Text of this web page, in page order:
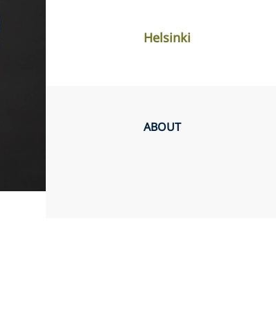
Helsinki
ABOUT